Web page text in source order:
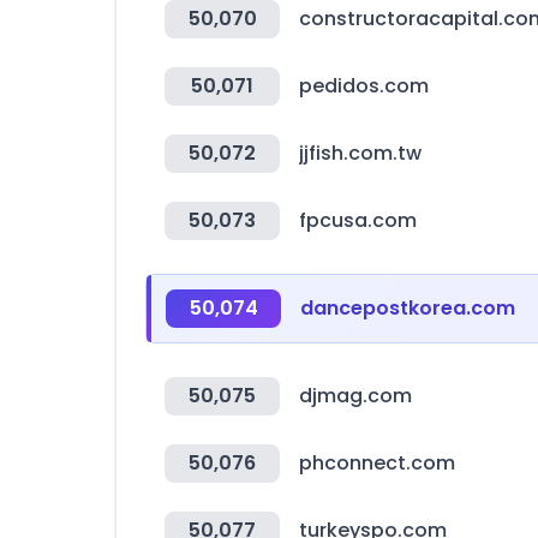
50,070
50,071 pedidos.com
50,072 jjfish.com.tw
50,073 fpcusa.com
50,074 dancepostkorea.com
50,075 djmag.com
50,076 phconnect.com
50,077 turkeyspo.com